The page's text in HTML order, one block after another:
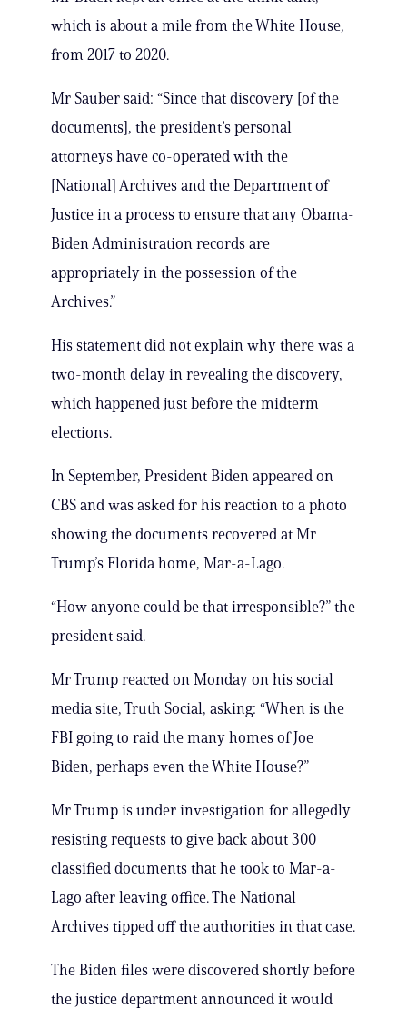
which is about a mile from the White House,
from 2017 to 2020.
Mr Sauber said: “Since that discovery [of the
documents], the president’s personal
attorneys have co-operated with the
[National] Archives and the Department of
Justice in a process to ensure that any Obama-
Biden Administration records are
appropriately in the possession of the
Archives.”
His statement did not explain why there was a
two-month delay in revealing the discovery,
which happened just before the midterm
elections.
In September, President Biden appeared on
CBS and was asked for his reaction to a photo
showing the documents recovered at Mr
Trump’s Florida home, Mar-a-Lago.
“How anyone could be that irresponsible?” the
president said.
Mr Trump reacted on Monday on his social
media site, Truth Social, asking: “When is the
FBI going to raid the many homes of Joe
Biden, perhaps even the White House?”
Mr Trump is under investigation for allegedly
resisting requests to give back about 300
classified documents that he took to Mar-a-
Lago after leaving office. The National
Archives tipped off the authorities in that case.
The Biden files were discovered shortly before
the justice department announced it would